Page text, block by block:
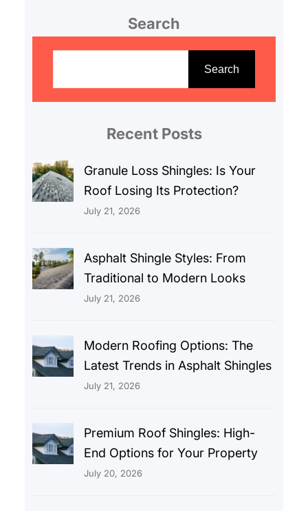
Search
r
Search
Recent Posts
Granule Loss Shingles: Is Your
Roof Losing Its Protection?
July 21, 2026
Asphalt Shingle Styles: From
Traditional to Modern Looks
July 21, 2026
Modern Roofing Options: The
Latest Trends in Asphalt Shingles
July 21, 2026
Premium Roof Shingles: High-
End Options for Your Property
July 20, 2026